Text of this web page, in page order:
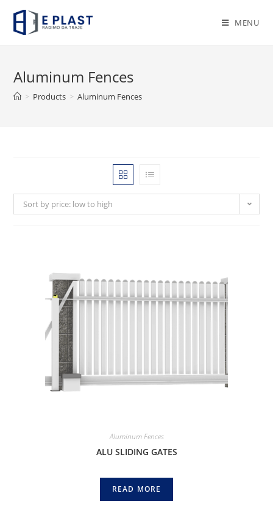
content
MENU
Aluminum Fences
> Products > Aluminum Fences
Sort by price: low to high
Aluminum Fences
ALU SLIDING GATES
READ MORE